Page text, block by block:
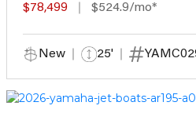
$78,499 $524.9/mo*
New 25'